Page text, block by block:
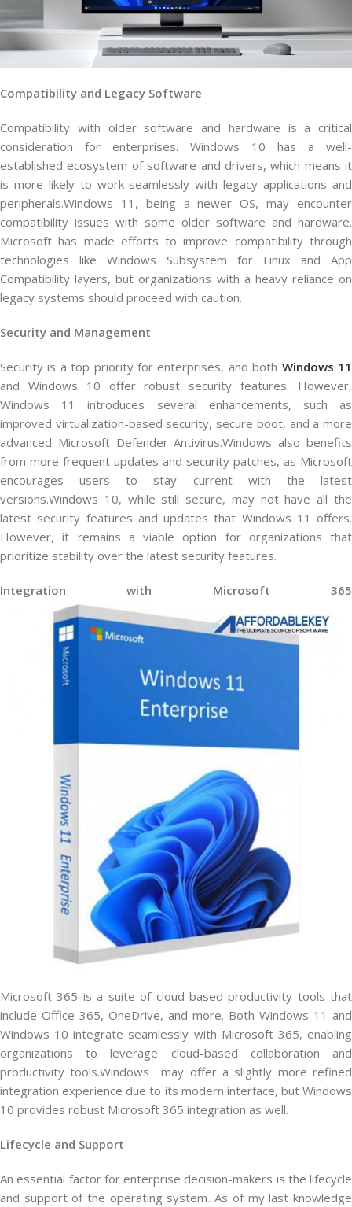
Compatibility and Legacy Software
Compatibility with older software and hardware is a critical
consideration for enterprises. Windows 10 has a well-
established ecosystem of software and drivers, which means it
is more likely to work seamlessly with legacy applications and
peripherals.Windows 11, being a newer OS, may encounter
compatibility issues with some older software and hardware.
Microsoft has made efforts to improve compatibility through
technologies like Windows Subsystem for Linux and App
Compatibility layers, but organizations with a heavy reliance on
legacy systems should proceed with caution.
Security and Management
Security is a top priority for enterprises, and both Windows 11
and Windows 10 offer robust security features. However,
Windows 11 introduces several enhancements, such as
improved virtualization-based security, secure boot, and a more
advanced Microsoft Defender Antivirus.Windows also benefits
from more frequent updates and security patches, as Microsoft
encourages users to stay current with the latest
versions.Windows 10, while still secure, may not have all the
latest security features and updates that Windows 11 offers.
However, it remains a viable option for organizations that
prioritize stability over the latest security features.
Integration with Microsoft 365
Microsoft 365 is a suite of cloud-based productivity tools that
include Office 365, OneDrive, and more. Both Windows 11 and
Windows 10 integrate seamlessly with Microsoft 365, enabling
organizations to leverage cloud-based collaboration and
productivity tools.Windows may offer a slightly more refined
integration experience due to its modern interface, but Windows
10 provides robust Microsoft 365 integration as well.
Lifecycle and Support
An essential factor for enterprise decision-makers is the lifecycle
and support of the operating system. As of my last knowledge